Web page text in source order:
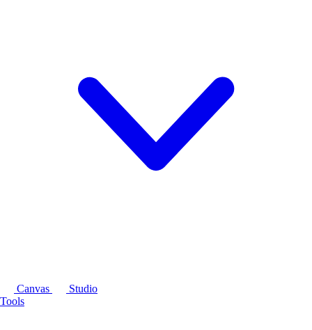
Canvas
Studio
Tools